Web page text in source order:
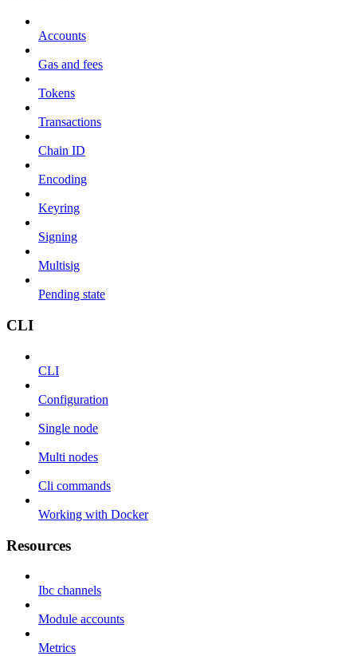
Accounts
Gas and fees
Tokens
Transactions
Chain ID
Encoding
Keyring
Signing
Multisig
Pending state
CLI
CLI
Configuration
Single node
Multi nodes
Cli commands
Working with Docker
Resources
Ibc channels
Module accounts
Metrics